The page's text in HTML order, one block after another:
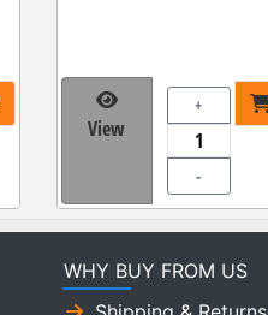
View
+
-
WHY BUY FROM US